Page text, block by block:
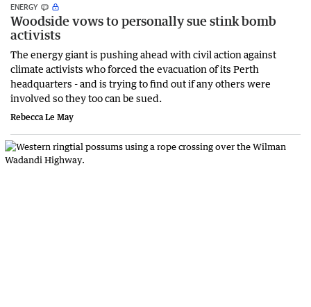
ENERGY
Woodside vows to personally sue stink bomb
activists
The energy giant is pushing ahead with civil action against
climate activists who forced the evacuation of its Perth
headquarters - and is trying to find out if any others were
involved so they too can be sued.
Rebecca Le May